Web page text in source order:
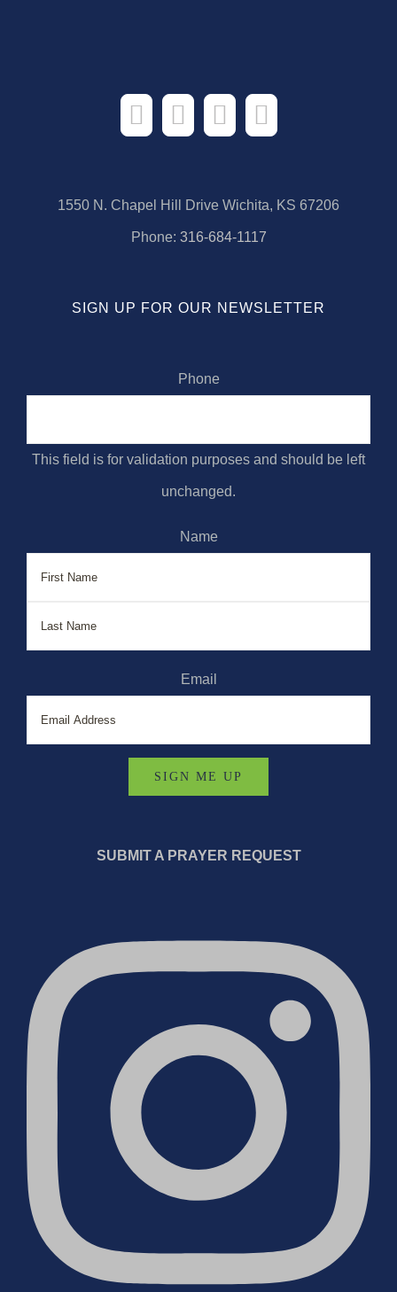
1550 N. Chapel Hill Drive Wichita, KS 67206
Phone: 316-684-1117
SIGN UP FOR OUR NEWSLETTER
Phone
This field is for validation purposes and should be left
unchanged.
Name
Email
SUBMIT A PRAYER REQUEST